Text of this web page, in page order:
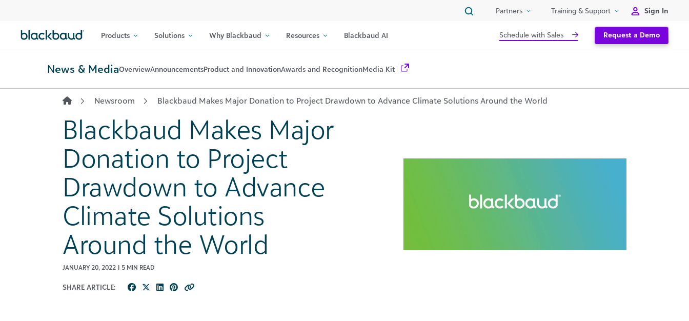
Partners Training & Support Sign In
Products Solutions Why Blackbaud Resources Blackbaud AI Schedule with Sales Request a Demo
News & MediaOverviewAnnouncementsProduct and InnovationAwards and RecognitionMedia Kit
Newsroom Blackbaud Makes Major Donation to Project Drawdown to Advance Climate Solutions Around the World
Blackbaud Makes Major
Donation to Project
Drawdown to Advance
Climate Solutions
Around the World
JANUARY 20, 2022 | 5 MIN READ
SHARE ARTICLE: